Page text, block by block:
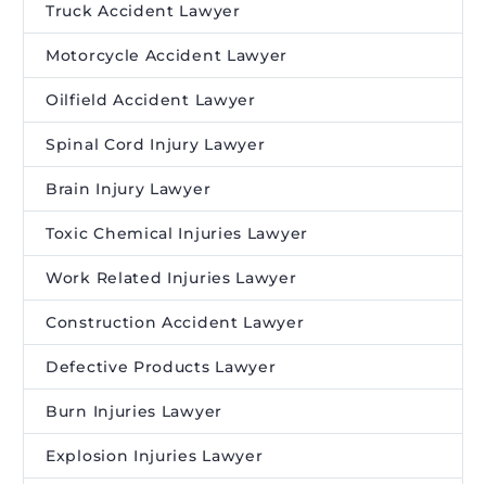
Truck Accident Lawyer
Motorcycle Accident Lawyer
Oilfield Accident Lawyer
Spinal Cord Injury Lawyer
Brain Injury Lawyer
Toxic Chemical Injuries Lawyer
Work Related Injuries Lawyer
Construction Accident Lawyer
Defective Products Lawyer
Burn Injuries Lawyer
Explosion Injuries Lawyer